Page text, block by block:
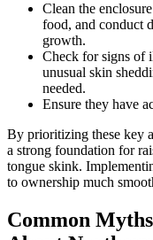
Clean the
food, and conduct
growth.
Check for signs of
unusual skin
needed.
Ensure they have
By prioritizing these key
a strong foundation for
tongue skink.
to ownership much
Common